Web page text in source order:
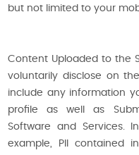
but not limited to your
Content Uploaded to the
voluntarily disclose on
include any information
profile as well as
Software and Services.
example, PII contained